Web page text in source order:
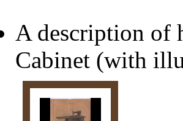
A description of
Cabinet (with